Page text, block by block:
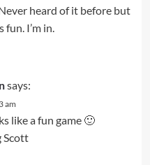
heard of it before but
I’m in.
says:
am
like a fun game 🙂
Scott